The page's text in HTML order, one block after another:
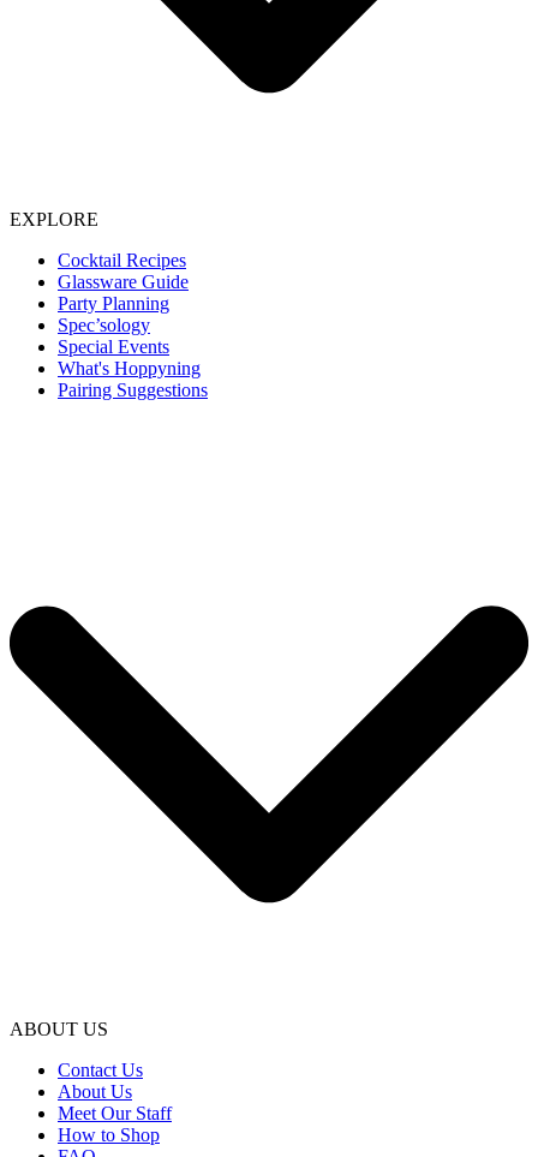
EXPLORE
Cocktail Recipes
Glassware Guide
Party Planning
Spec’sology
Special Events
What's Hoppyning
Pairing Suggestions
ABOUT US
Contact Us
About Us
Meet Our Staff
How to Shop